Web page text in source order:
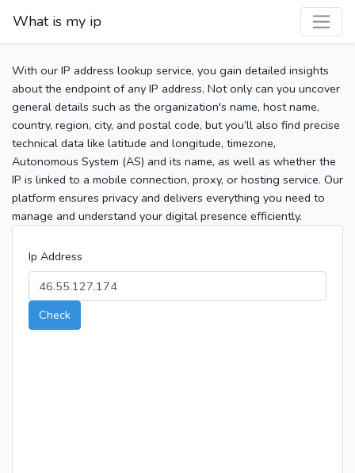
What is my ip
With our IP address lookup service, you gain detailed insights
about the endpoint of any IP address. Not only can you uncover
general details such as the organization's name, host name,
country, region, city, and postal code, but you’ll also find precise
technical data like latitude and longitude, timezone,
Autonomous System (AS) and its name, as well as whether the
IP is linked to a mobile connection, proxy, or hosting service. Our
platform ensures privacy and delivers everything you need to
manage and understand your digital presence efficiently.
Ip Address
Check